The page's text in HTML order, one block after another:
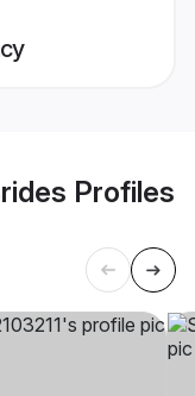
Profiles